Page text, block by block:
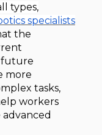
types,
specialists
the
future
more
tasks,
workers